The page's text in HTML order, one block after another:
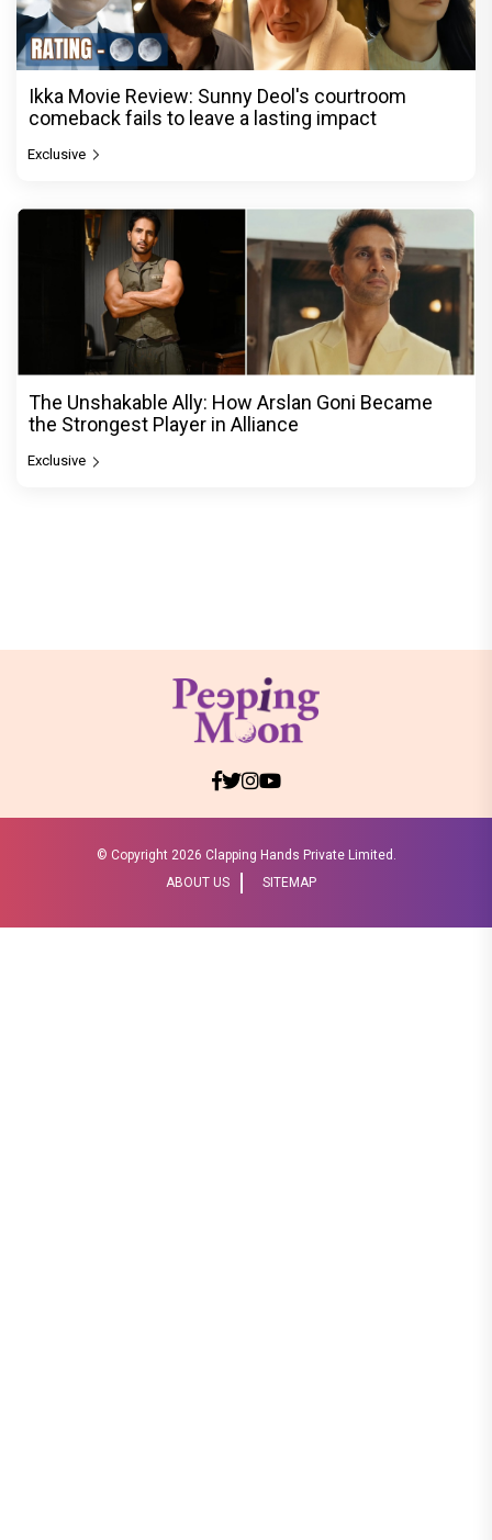
Ikka Movie Review: Sunny Deol's courtroom
comeback fails to leave a lasting impact
Exclusive
The Unshakable Ally: How Arslan Goni Became
the Strongest Player in Alliance
Exclusive
© Copyright 2026 Clapping Hands Private Limited.
ABOUT US
SITEMAP